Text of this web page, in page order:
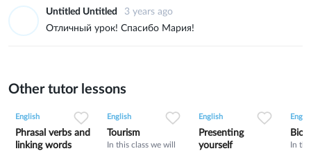
Untitled Untitled
3 years ago
Отличный урок! Спасибо Мария!
Other tutor lessons
English
Phrasal verbs and
linking words
English
Tourism
In this class we will
English
Presenting
yourself
In